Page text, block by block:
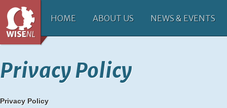
HOME ABOUT US NEWS & EVENTS
Privacy Policy
Privacy Policy